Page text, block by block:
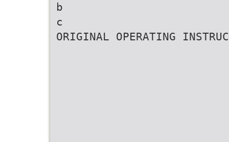
b
c
ORIGINAL OPERATING